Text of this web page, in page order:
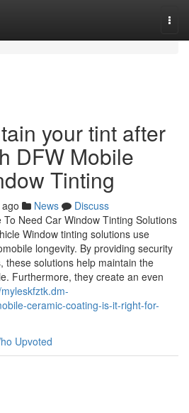
your tint after
DFW Mobile
Tinting
News
Discuss
Need Car Window Tinting Solutions
Window tinting solutions use
longevity. By providing security
these solutions help maintain the
Furthermore, they create an even
ceramic-coating-is-it-right-for-
Upvoted